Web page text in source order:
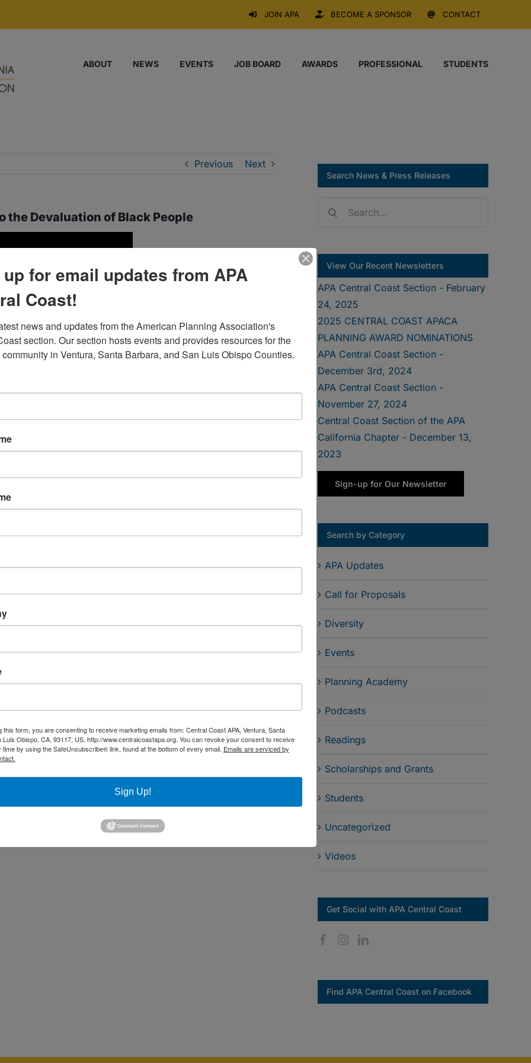
JOIN APA BECOME A SPONSOR CONTACT
ABOUT NEWS EVENTS JOB BOARD AWARDS PROFESSIONAL STUDENTS
Previous Next
the Devaluation of Black People
from discriminatory public policies. Throughout the
around 23 percent less than those in white
per home which totals to about $156 billion in lost
how there is nothing wrong with Black people that
overcome inequalities by countering the policy-based
Search News & Press Releases
Search
View Our Recent Newsletters
APA Central Coast Section - February
24, 2025
2025 CENTRAL COAST APACA
PLANNING AWARD NOMINATIONS
APA Central Coast Section -
December 3rd, 2024
APA Central Coast Section -
November 27, 2024
Central Coast Section of the APA
California Chapter - December 13,
2023
Sign-up for Our Newsletter
Search by Category
APA Updates
Call for Proposals
Diversity
Events
Planning Academy
Podcasts
Readings
Scholarships and Grants
Students
Uncategorized
Videos
Get Social with APA Central Coast
Find APA Central Coast on Facebook
for email updates from APA
Coast!
news and updates from the American Planning Association's
section. Our section hosts events and provides resources for the
in Ventura, Santa Barbara, and San Luis Obispo Counties.
this form, you are consenting to receive marketing emails from: Central Coast APA, Ventura, Santa
Luis Obispo, CA, 93117, US, http://www.centralcoastapa.org. You can revoke your consent to receive
time by using the SafeUnsubscribe® link, found at the bottom of every email. Emails are serviced by
Sign Up!